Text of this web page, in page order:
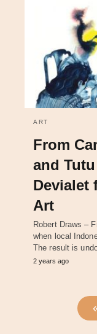
ART
From
and
Devialet
Art
Robert Draws –
when local
The result is
2 years ago